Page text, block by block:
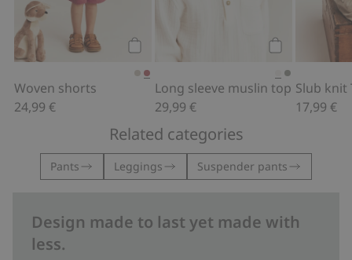
Add to cart
Woven shorts
24,99 €
Add to cart
Long sleeve muslin top
29,99 €
17,99 €
Related categories
Pants Leggings Suspender pants
Design made to last yet made with
less.